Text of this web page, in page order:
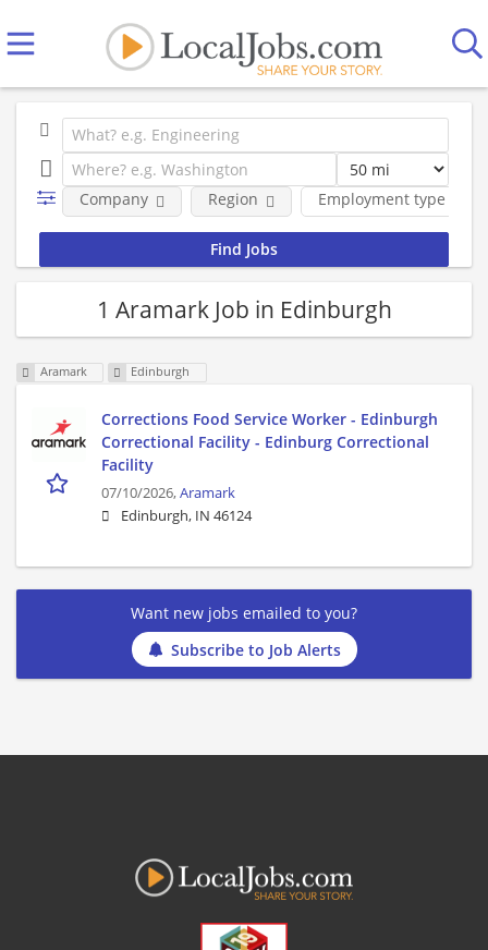
Employment type
Company Region
1 Aramark Job in Edinburgh
Aramark Edinburgh
Corrections Food Service Worker - Edinburgh
Correctional Facility - Edinburg Correctional
Facility
07/10/2026,Aramark
Edinburgh, IN 46124
Want new jobs emailed to you?
Subscribe to Job Alerts